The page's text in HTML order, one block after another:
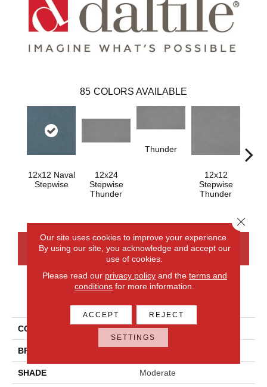
85 COLORS AVAILABLE
12x12 Naval
Stepwise
12x24
Stepwise
Thunder
Thunder
12x12
Stepwise
Thunder
CONTACT US FINANCING
COLLECTION Volume 1.0
BRAND
SHADE Moderate
Our site uses cookies to improve your experience.
By using our site, you acknowledge and accept our
use of cookies.
Please read our privacy policyand the terms and
conditions for more information.
ACCEPT REJECT
SETTINGS
Close